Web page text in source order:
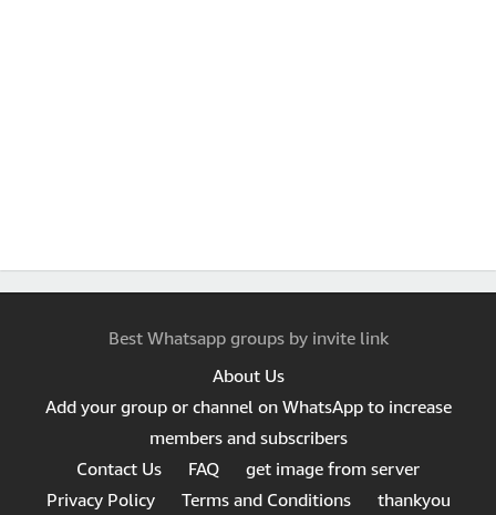
Best Whatsapp groups by invite link
About Us
Add your group or channel on WhatsApp to increase
members and subscribers
Contact Us
FAQ
get image from server
Privacy Policy
Terms and Conditions thankyou